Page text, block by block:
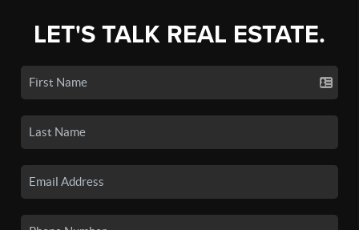
LET'S TALK REAL ESTATE.